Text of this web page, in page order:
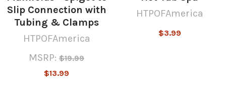
Slip Connection with
Tubing & Clamps
HTPOFAmerica
MSRP: $19.99
$13.99
HTPOFAmerica
$3.99